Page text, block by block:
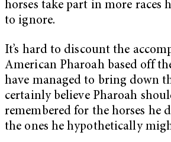
horses take part in more races
to ignore.
It’s hard to discount the
American Pharoah based off
have managed to bring down
certainly believe Pharoah
remembered for the horses he
the ones he hypothetically